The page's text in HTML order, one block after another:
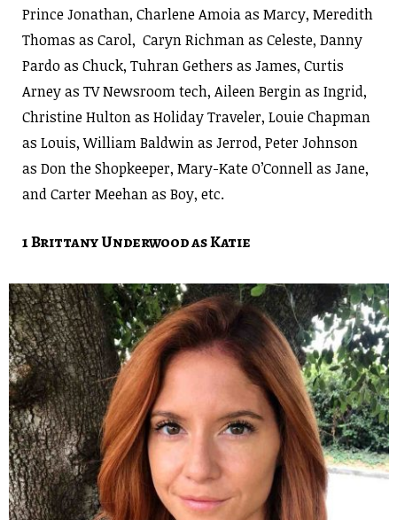
Prince Jonathan, Charlene Amoia as Marcy, Meredith
Thomas as Carol, Caryn Richman as Celeste, Danny
Pardo as Chuck, Tuhran Gethers as James, Curtis
Arney as TV Newsroom tech, Aileen Bergin as Ingrid,
Christine Hulton as Holiday Traveler, Louie Chapman
as Louis,William Baldwin as Jerrod, Peter Johnson
as Don the Shopkeeper, Mary-Kate O’Connell as Jane,
and Carter Meehan as Boy, etc.
1 Brittany Underwood as Katie